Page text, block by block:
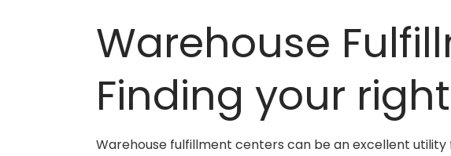
Warehouse
Finding your
Warehouse fulfillment centers can be an excellent